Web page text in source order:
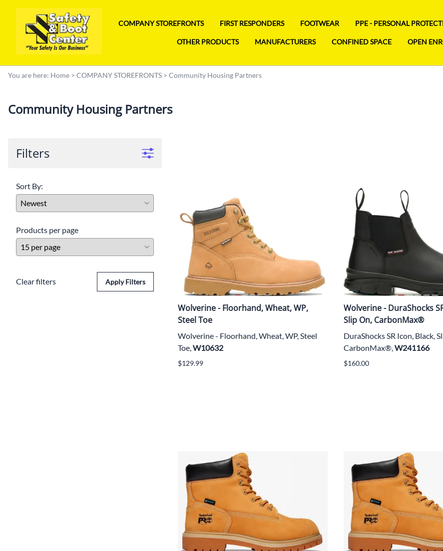
COMPANY STOREFRONTS FIRST RESPONDERS FOOTWEAR PPE - PERSONAL
OTHER PRODUCTS MANUFACTURERS CONFINED SPACE OPEN
You are here: Home > COMPANY STOREFRONTS > Community Housing Partners
Community Housing Partners
Filters
Sort By:
Products per page
Clear filters Apply Filters
Wolverine - Floorhand, Wheat, WP,
Steel Toe
Wolverine - Floorhand, Wheat, WP, Steel
Toe, W10632
$129.99
Wolverine - DuraShocks
Slip On, CarbonMax®
DuraShocks SR Icon, Black,
CarbonMax®, W241166
$160.00